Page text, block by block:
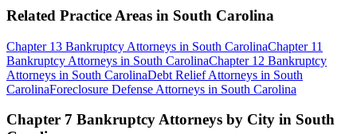
Related Practice Areas in South Carolina
Chapter 13 Bankruptcy Attorneys in South CarolinaChapter 11
Bankruptcy Attorneys in South CarolinaChapter 12 Bankruptcy
Attorneys in South CarolinaDebt ReliefAttorneys in South
CarolinaForeclosure Defense Attorneys in South Carolina
Chapter 7 BankruptcyAttorneys by City in South